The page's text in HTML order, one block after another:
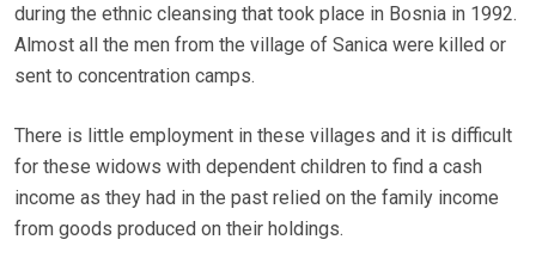
during the ethnic cleansing that took place in Bosnia in 1992.
Almost all the men from the village of Sanica were killed or
sent to concentration camps.
There is little employment in these villages and it is difficult
for these widows with dependent children to find a cash
income as they had in the past relied on the family income
from goods produced on their holdings.